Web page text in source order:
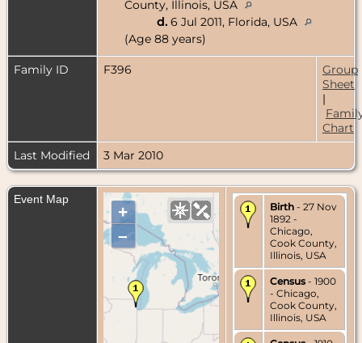
County, Illinois, USA
d. 6 Jul 2011, Florida, USA
(Age 88 years)
Family ID F396
Group
Sheet
|
Chart
Last Modified
3 Mar 2010
Event Map
+
–
Birth - 27 Nov
1892 -
Chicago,
Cook County,
Illinois, USA
Census - 1900
- Chicago,
Cook County,
Illinois, USA